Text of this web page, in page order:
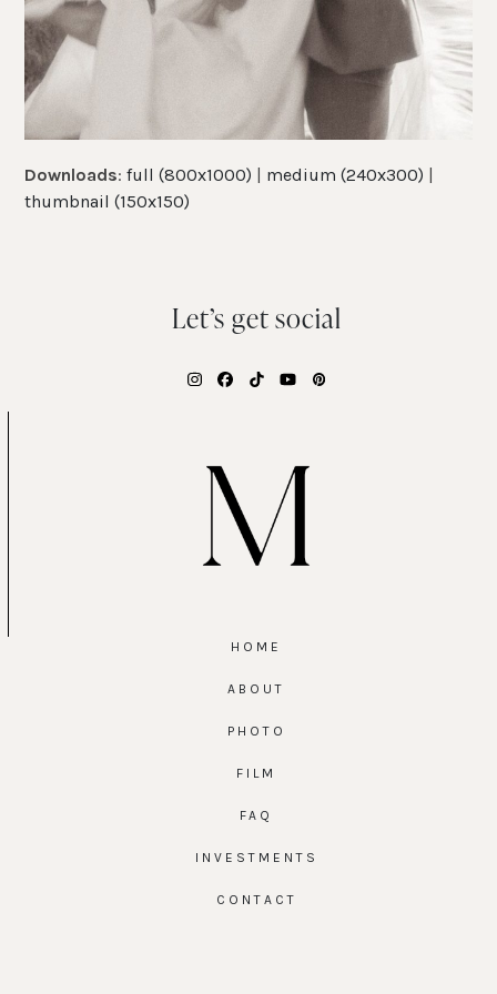
Downloads:full (800x1000) | medium (240x300) |
thumbnail (150x150)
Let’s get social
Instagram
Facebook
TiktokYouTubePinterest
HOME
ABOUT
PHOTO
FILM
FAQ
INVESTMENTS
CONTACT